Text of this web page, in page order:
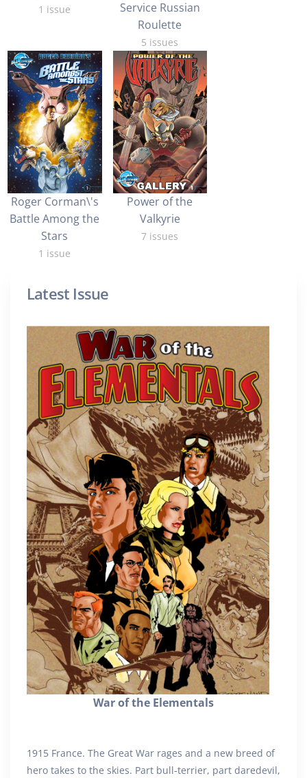
1 issue
Service Russian
Roulette
5 issues
Roger Corman\'s
Battle Among the
Stars
1 issue
Power of the
Valkyrie
7 issues
Latest Issue
War of the Elementals
1915 France. The Great War rages and a new breed of
hero takes to the skies. Part bull-terrier, part daredevil,